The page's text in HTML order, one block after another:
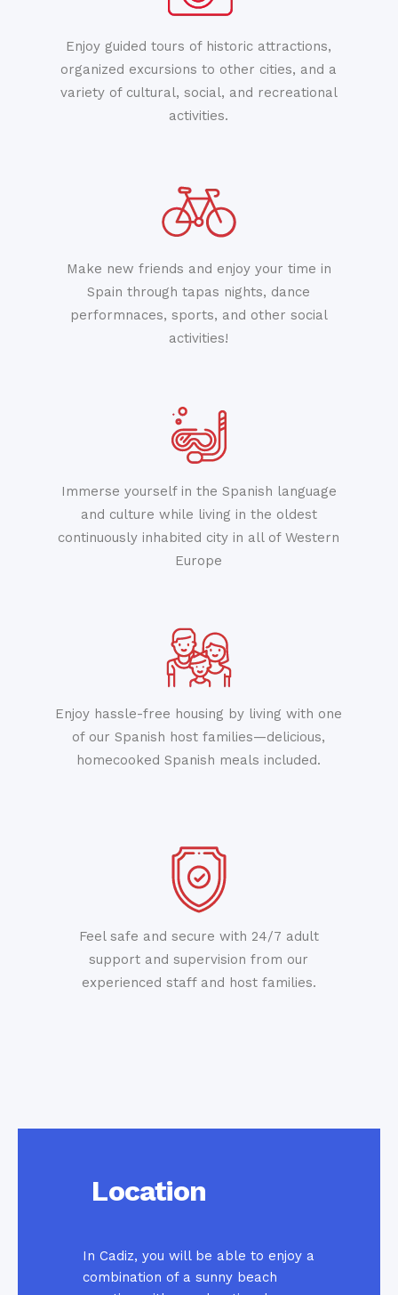
Enjoy guided tours of historic attractions,
organized excursions to other cities, and a
variety of cultural, social, and recreational
activities.
Make new friends and enjoy your time in
Spain through tapas nights, dance
performnaces, sports, and other social
activities!
Immerse yourself in the Spanish language
and culture while living in the oldest
continuously inhabited city in all of Western
Europe
Enjoy hassle-free housing by living with one
of our Spanish host families—delicious,
homecooked Spanish meals included.
Feel safe and secure with 24/7 adult
support and supervision from our
experienced staff and host families.
Location
In Cadiz, you will be able to enjoy a
combination of a sunny beach